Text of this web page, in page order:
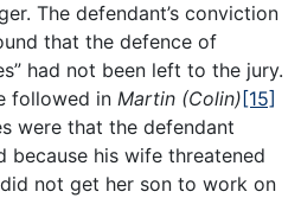
The defendant’s conviction
that the defence of
had not been left to the jury.
followed in Martin (Colin) [15]
were that the defendant
because his wife threatened
not get her son to work on